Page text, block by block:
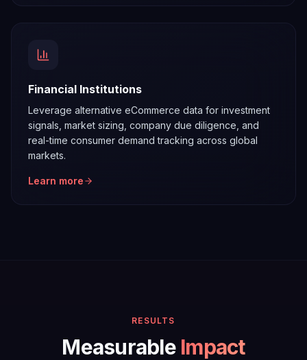
Financial Institutions
Leverage alternative eCommerce data for investment
signals, market sizing, company due diligence, and
real-time consumer demand tracking across global
markets.
Learn more
RESULTS
Measurable Impact